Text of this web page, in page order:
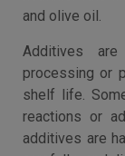
and olive oil.
Additives
processing or
shelf life.
reactions or
additives are